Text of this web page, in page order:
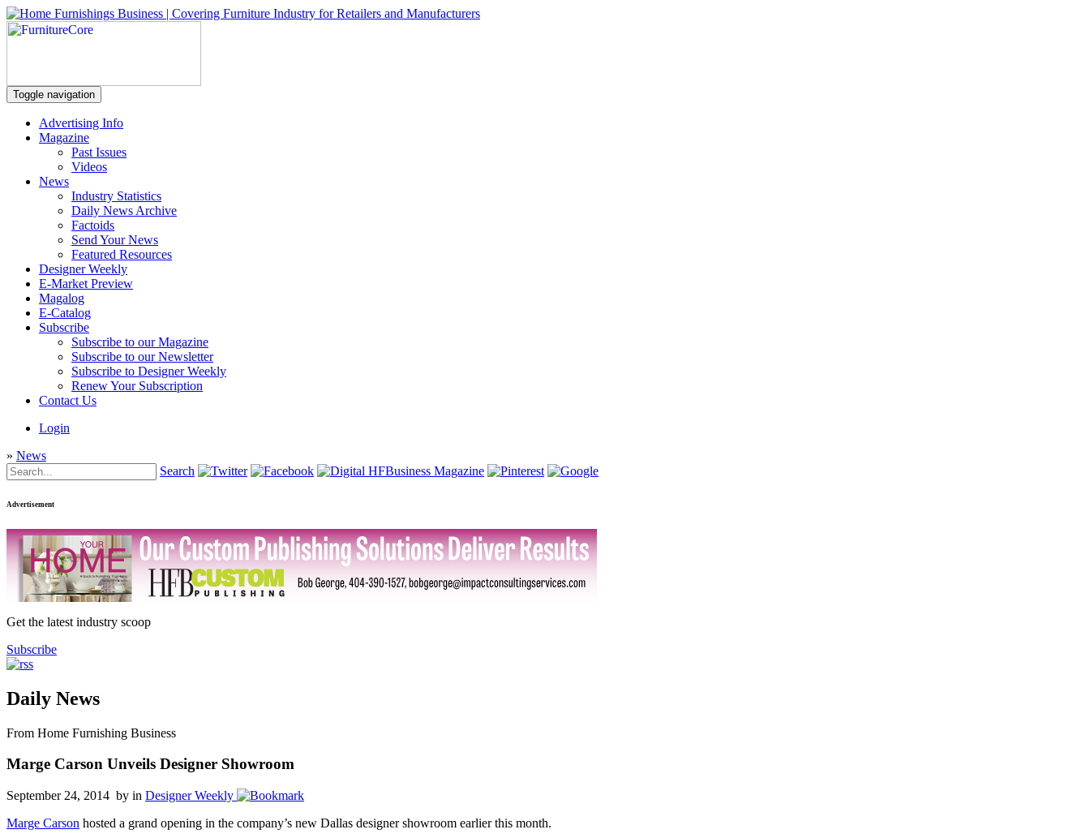
Toggle navigation
Advertising Info
Magazine
Past Issues
Videos
News
Industry Statistics
Daily News Archive
Factoids
Send Your News
Featured Resources
Designer Weekly
E-Market Preview
Magalog
E-Catalog
Subscribe
Subscribe to our Magazine
Subscribe to our Newsletter
Subscribe to Designer Weekly
Renew Your Subscription
Contact Us
Login
» News
Search
Advertisement
Get the latest industry scoop
Subscribe
Daily News
From Home Furnishing Business
Marge Carson Unveils Designer Showroom
September 24, 2014 by in Designer Weekly
Marge Carson hosted a grand opening in the company’s new Dallas designer showroom earlier this month.